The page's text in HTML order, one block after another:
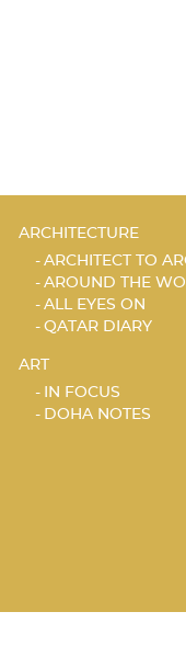
ARCHITECTURE
ARCHITECT TO
AROUND THE
ALL EYES ON
QATAR DIARY
ART
IN FOCUS
DOHA NOTES